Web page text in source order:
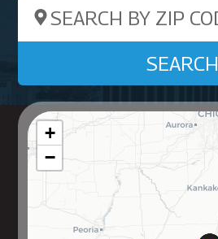
Search by ZIP Code
SEARCH
+
−